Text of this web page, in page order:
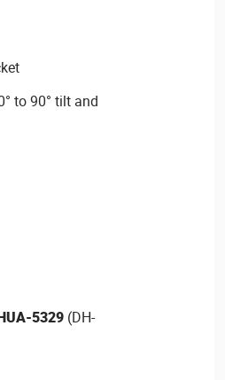
to 90° tilt and
5329(DH-